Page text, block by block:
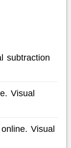
subtraction
Visual
Visual